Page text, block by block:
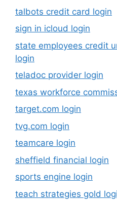
talbots credit card login
sign in icloud login
state employees credit
login
teladoc provider login
texas workforce
target.com login
tvg.com login
teamcare login
sheffield financial login
sports engine login
teach strategies gold